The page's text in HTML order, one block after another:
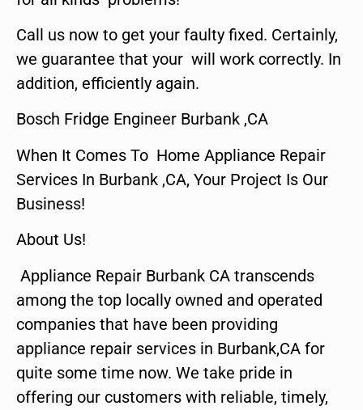
Call us now to get your faulty fixed. Certainly,
we guarantee that your will work correctly. In
addition, efficiently again.
Bosch Fridge Engineer Burbank ,CA
When It Comes To Home Appliance Repair
Services In Burbank ,CA, Your Project Is Our
Business!
About Us!
Appliance Repair Burbank CA transcends
among the top locally owned and operated
companies that have been providing
appliance repair services in Burbank,CA for
quite some time now. We take pride in
offering our customers with reliable, timely,